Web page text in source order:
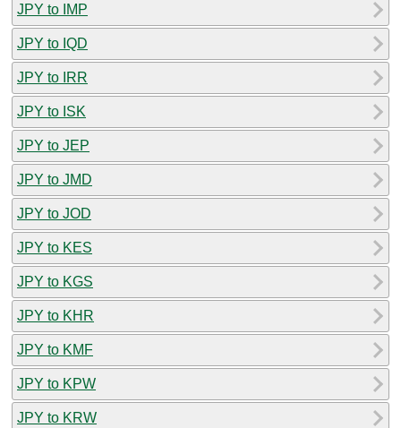
JPY to IMP
JPY to IQD
JPY to IRR
JPY to ISK
JPY to JEP
JPY to JMD
JPY to JOD
JPY to KES
JPY to KGS
JPY to KHR
JPY to KMF
JPY to KPW
JPY to KRW